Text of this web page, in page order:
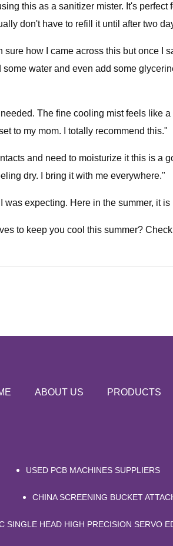
this as a sanitizer mister. It's
don't have to refill it until after two
how I came across this but once I
water and even add some
The fine cooling mist feels like
to my mom. I totally recommend this."
and need to moisturize it this is a
dry. I bring it with me everywhere."
was expecting. Here in the summer, it
to keep you cool this summer?
ABOUT US PRODUCTS
USED PCB MACHINES SUPPLIERS
CHINA SCREENING BUCKET
SINGLE HEAD HIGH PRECISION SERVO